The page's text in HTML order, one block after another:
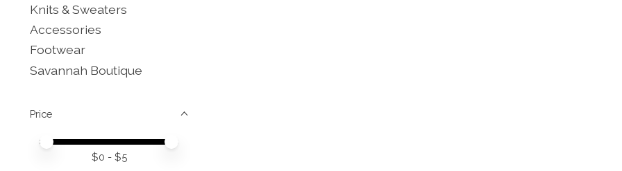
Knits & Sweaters
Accessories
Footwear
Savannah Boutique
Price
Price minimum value
Price maximum value
$0 - $5